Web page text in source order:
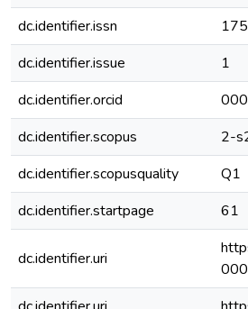
dc.identifier.issn
dc.identifier.issue
1
dc.identifier.orcid
dc.identifier.scopus
2-
dc.identifier.scopusquality
Q1
dc.identifier.startpage
61
dc.identifier.uri